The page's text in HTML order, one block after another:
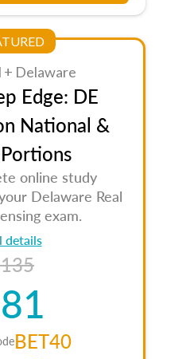
+ Delaware
Edge: DE
National &
online study
Delaware Real
exam.
details
BET40